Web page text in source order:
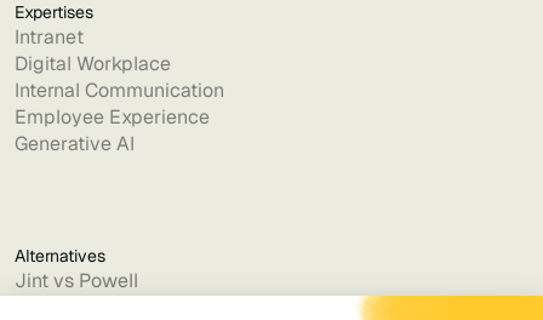
Expertises
Intranet
Digital Workplace
Internal Communication
Employee Experience
Generative AI
Alternatives
Jint vs Powell